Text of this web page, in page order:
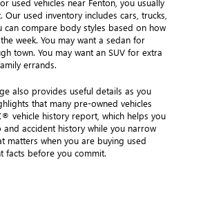
Our used inventory includes cars, trucks,
can compare body styles based on how
week. You may want a sedan for
town. You may want an SUV for extra
errands.
also provides useful details as you
that many pre-owned vehicles
vehicle history report, which helps you
and accident history while you narrow
matters when you are buying used
facts before you commit.